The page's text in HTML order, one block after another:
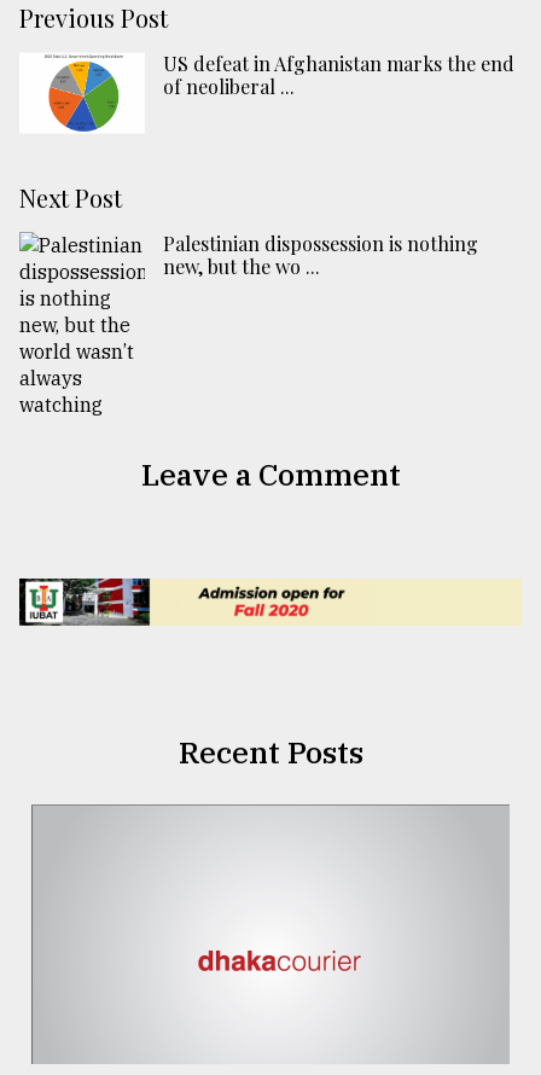
Previous Post
US defeat in Afghanistan marks the end
of neoliberal ...
Next Post
Palestinian dispossession is nothing
new, but the wo ...
Leave a Comment
Recent Posts